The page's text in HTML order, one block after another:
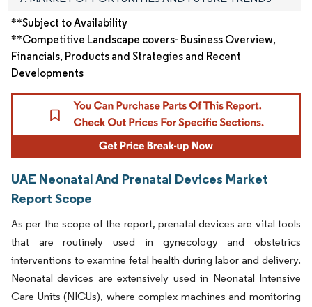
**Subject to Availability
**Competitive Landscape covers- Business Overview,
Financials, Products and Strategies and Recent
Developments
UAE Neonatal And Prenatal Devices Market
Report Scope
As per the scope of the report, prenatal devices are vital tools
that are routinely used in gynecology and obstetrics
interventions to examine fetal health during labor and delivery.
Neonatal devices are extensively used in Neonatal Intensive
Care Units (NICUs), where complex machines and monitoring